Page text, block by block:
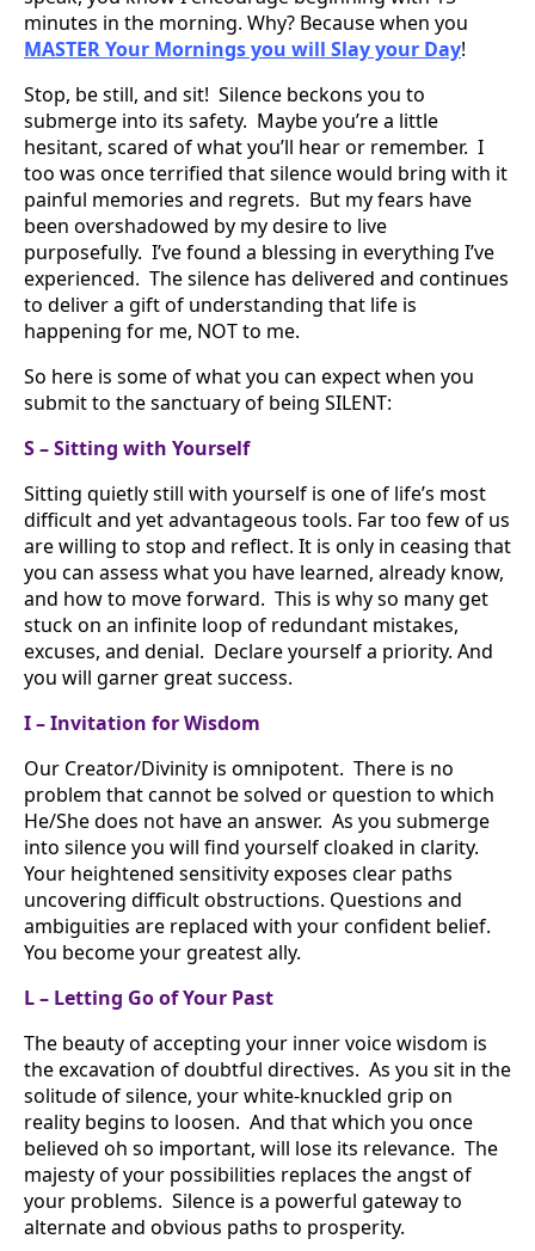
minutes in the morning. Why? Because when you
MASTER Your Mornings you will Slay your Day!
Stop, be still, and sit! Silence beckons you to
submerge into its safety. Maybe you’re a little
hesitant, scared of what you’ll hear or remember. I
too was once terrified that silence would bring with it
painful memories and regrets. But my fears have
been overshadowed by my desire to live
purposefully. I’ve found a blessing in everything I’ve
experienced. The silence has delivered and continues
to deliver a gift of understanding that life is
happening for me, NOT to me.
So here is some of what you can expect when you
submit to the sanctuary of being SILENT:
S – Sitting with Yourself
Sitting quietly still with yourself is one of life’s most
difficult and yet advantageous tools. Far too few of us
are willing to stop and reflect. It is only in ceasing that
you can assess what you have learned, already know,
and how to move forward. This is why so many get
stuck on an infinite loop of redundant mistakes,
excuses, and denial. Declare yourself a priority. And
you will garner great success.
I – Invitation for Wisdom
Our Creator/Divinity is omnipotent. There is no
problem that cannot be solved or question to which
He/She does not have an answer. As you submerge
into silence you will find yourself cloaked in clarity.
Your heightened sensitivity exposes clear paths
uncovering difficult obstructions. Questions and
ambiguities are replaced with your confident belief.
You become your greatest ally.
L – Letting Go of Your Past
The beauty of accepting your inner voice wisdom is
the excavation of doubtful directives. As you sit in the
solitude of silence, your white-knuckled grip on
reality begins to loosen. And that which you once
believed oh so important, will lose its relevance. The
majesty of your possibilities replaces the angst of
your problems. Silence is a powerful gateway to
alternate and obvious paths to prosperity.